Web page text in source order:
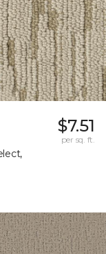
$7.51
per sq. ft.